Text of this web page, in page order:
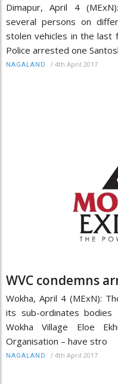
Dimapur, April 4
several persons on
stolen vehicles in the
Police arrested one
NAGALAND / 4th April 2017
WVC condemns
Wokha, April 4 (MExN):
its sub-ordinates bodies
Wokha Village Eloe
Organisation – have stro
NAGALAND / 4th April 2017